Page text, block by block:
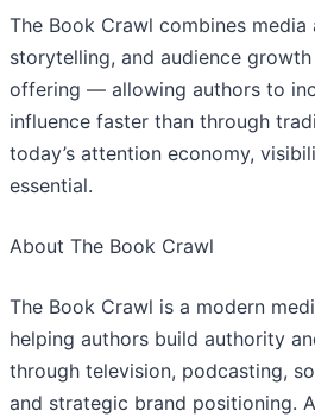
​The Book Crawl combines media
storytelling, and audience
offering — allowing authors to
influence faster than through
today’s attention economy,
essential.
​About The Book Crawl
The Book Crawl is a modern
helping authors build authority
through television, podcasting,
and strategic brand positioning.